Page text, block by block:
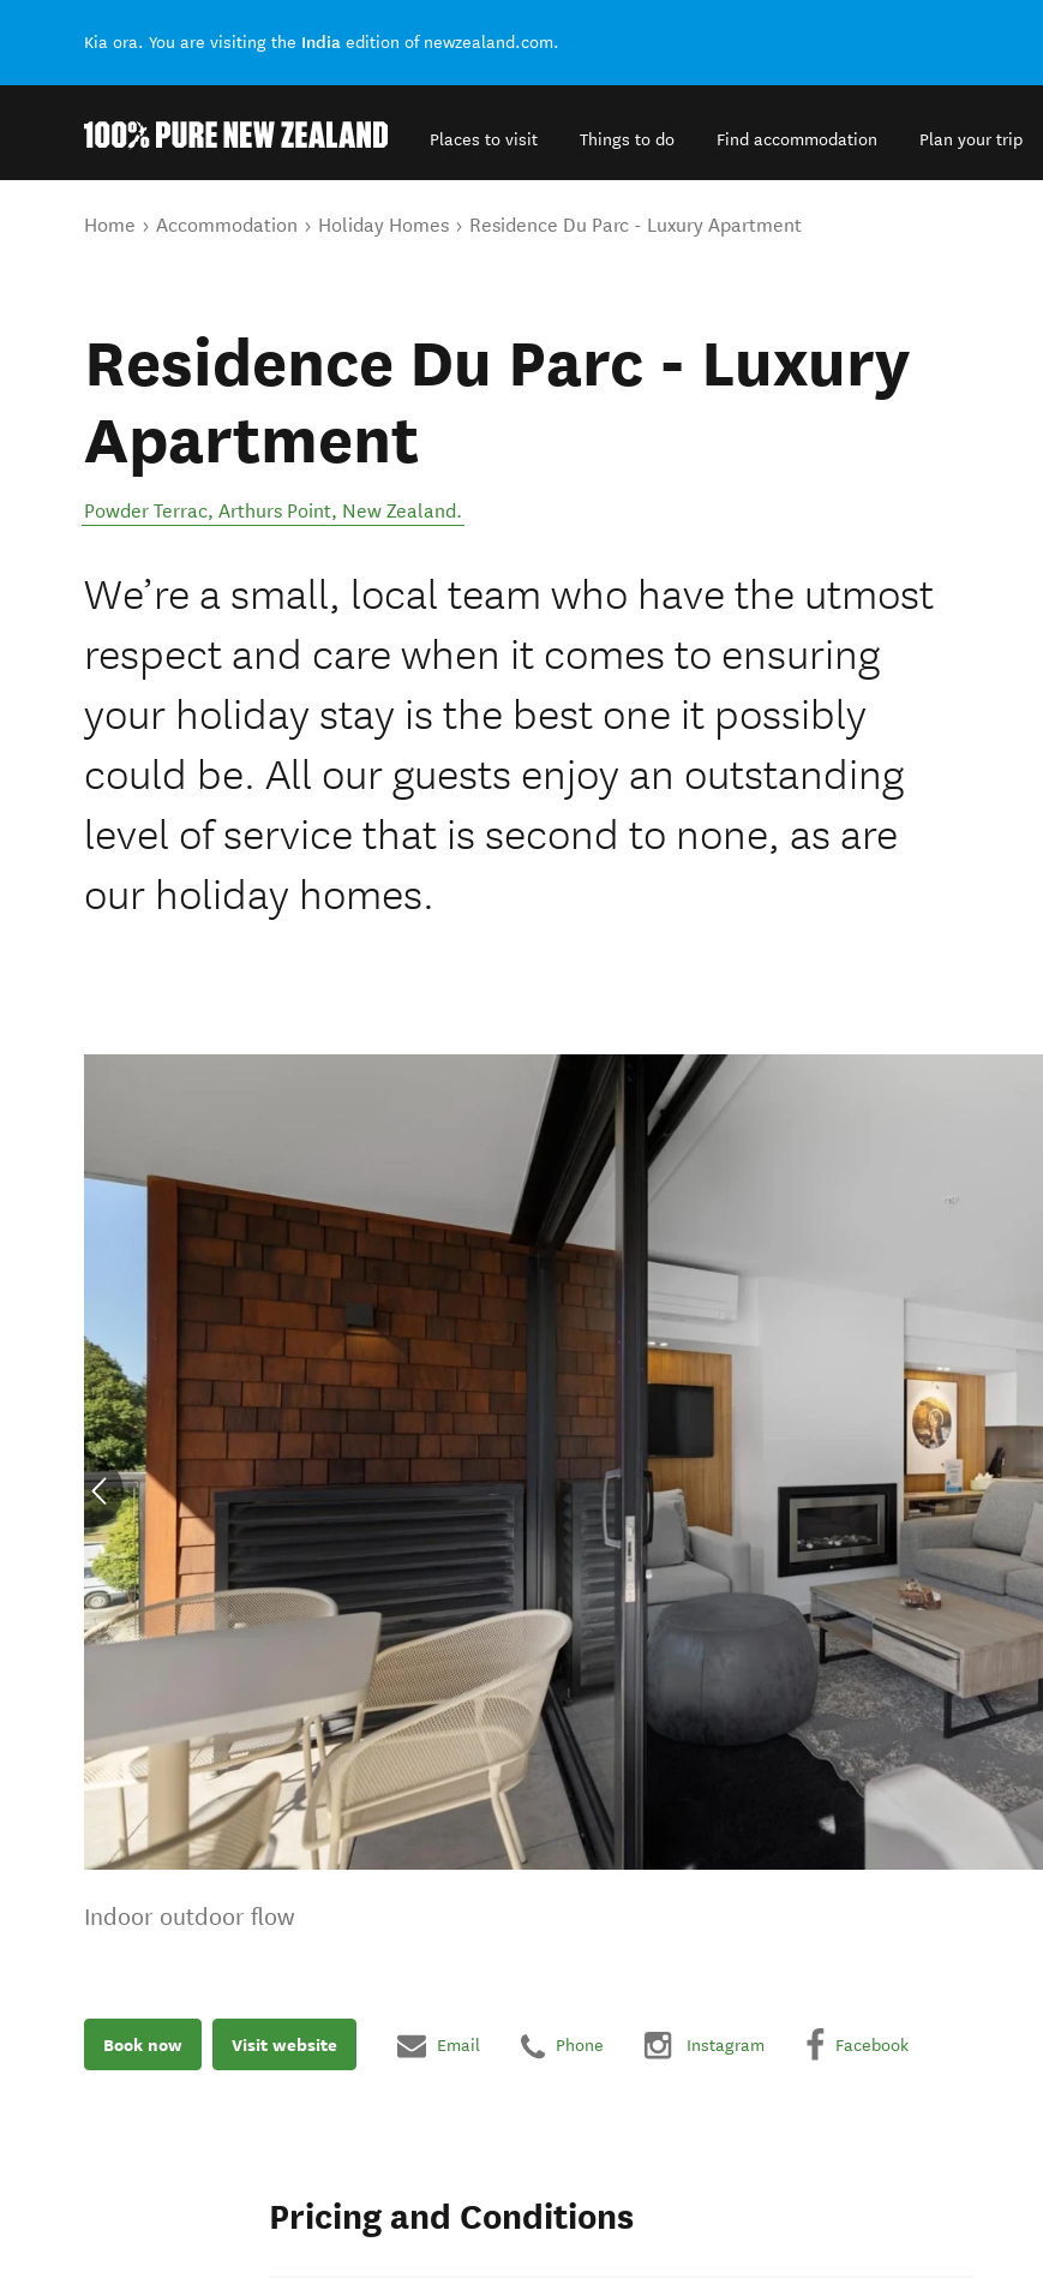
Kia ora. You are visiting the India edition of newzealand.com.
Places to visit Things to do Find accommodation Plan your trip
You are here
Home Accommodation Holiday Homes Residence Du Parc - Luxury Apartment
Residence Du Parc - Luxury
Apartment
Powder Terrac, Arthurs Point, New Zealand.
We’re a small, local team who have the utmost
respect and care when it comes to ensuring
your holiday stay is the best one it possibly
could be. All our guests enjoy an outstanding
level of service that is second to none, as are
our holiday homes.
Indoor outdoor flow
Book now Visit website Email Phone Instagram Facebook
Pricing and Conditions